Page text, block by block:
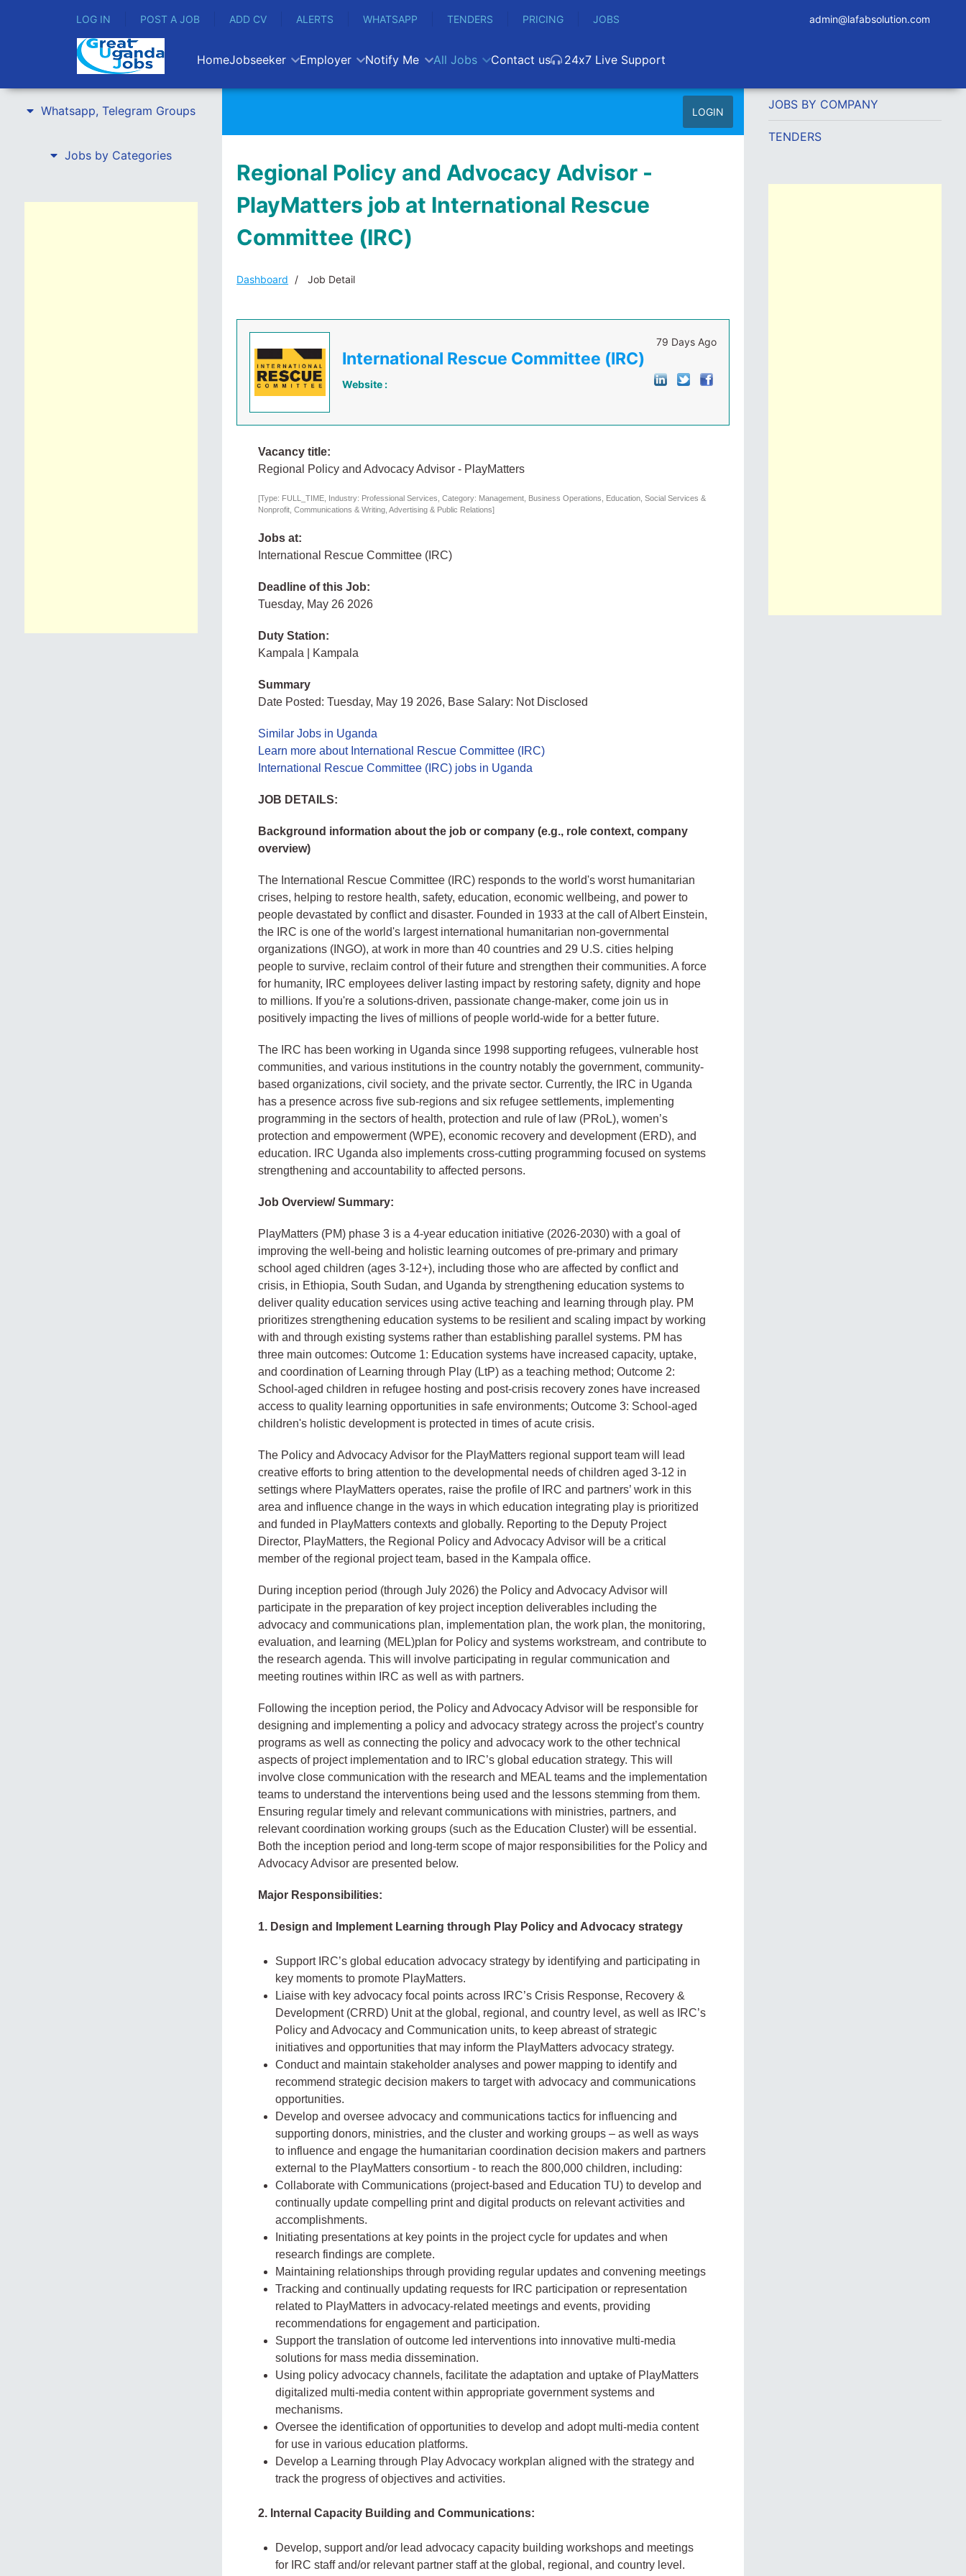
LOG IN POST A JOB ADD CV ALERTS WHATSAPP TENDERS PRICING JOBS admin@lafabsolution.com
HomeJobseeker Employer Notify Me All Jobs Contact us 24x7 Live Support
Whatsapp, Telegram Groups
Jobs by Categories
LOGIN
Regional Policy and Advocacy Advisor -
PlayMatters job at International Rescue
Committee (IRC)
Dashboard Job Detail
International Rescue Committee (IRC)
Website :
79 Days Ago
Vacancy title:
Regional Policy and Advocacy Advisor - PlayMatters
[Type: FULL_TIME, Industry: Professional Services, Category: Management, Business Operations, Education, Social Services &
Nonprofit, Communications & Writing, Advertising & Public Relations]
Jobs at:
International Rescue Committee (IRC)
Deadline of this Job:
Tuesday, May 26 2026
Duty Station:
Kampala | Kampala
Summary
Date Posted: Tuesday, May 19 2026, Base Salary: Not Disclosed
Similar Jobs in Uganda
Learn more about International Rescue Committee (IRC)
International Rescue Committee (IRC) jobs in Uganda
JOB DETAILS:
Background information about the job or company (e.g., role context, company
overview)
The International Rescue Committee (IRC) responds to the world's worst humanitarian
crises, helping to restore health, safety, education, economic wellbeing, and power to
people devastated by conflict and disaster. Founded in 1933 at the call of Albert Einstein,
the IRC is one of the world's largest international humanitarian non-governmental
organizations (INGO), at work in more than 40 countries and 29 U.S. cities helping
people to survive, reclaim control of their future and strengthen their communities. A force
for humanity, IRC employees deliver lasting impact by restoring safety, dignity and hope
to millions. If you're a solutions-driven, passionate change-maker, come join us in
positively impacting the lives of millions of people world-wide for a better future.
The IRC has been working in Uganda since 1998 supporting refugees, vulnerable host
communities, and various institutions in the country notably the government, community-
based organizations, civil society, and the private sector. Currently, the IRC in Uganda
has a presence across five sub-regions and six refugee settlements, implementing
programming in the sectors of health, protection and rule of law (PRoL), women’s
protection and empowerment (WPE), economic recovery and development (ERD), and
education. IRC Uganda also implements cross-cutting programming focused on systems
strengthening and accountability to affected persons.
Job Overview/ Summary:
PlayMatters (PM) phase 3 is a 4-year education initiative (2026-2030) with a goal of
improving the well-being and holistic learning outcomes of pre-primary and primary
school aged children (ages 3-12+), including those who are affected by conflict and
crisis, in Ethiopia, South Sudan, and Uganda by strengthening education systems to
deliver quality education services using active teaching and learning through play. PM
prioritizes strengthening education systems to be resilient and scaling impact by working
with and through existing systems rather than establishing parallel systems. PM has
three main outcomes: Outcome 1: Education systems have increased capacity, uptake,
and coordination of Learning through Play (LtP) as a teaching method; Outcome 2:
School-aged children in refugee hosting and post-crisis recovery zones have increased
access to quality learning opportunities in safe environments; Outcome 3: School-aged
children's holistic development is protected in times of acute crisis.
The Policy and Advocacy Advisor for the PlayMatters regional support team will lead
creative efforts to bring attention to the developmental needs of children aged 3-12 in
settings where PlayMatters operates, raise the profile of IRC and partners’ work in this
area and influence change in the ways in which education integrating play is prioritized
and funded in PlayMatters contexts and globally. Reporting to the Deputy Project
Director, PlayMatters, the Regional Policy and Advocacy Advisor will be a critical
member of the regional project team, based in the Kampala office.
During inception period (through July 2026) the Policy and Advocacy Advisor will
participate in the preparation of key project inception deliverables including the
advocacy and communications plan, implementation plan, the work plan, the monitoring,
evaluation, and learning (MEL)plan for Policy and systems workstream, and contribute to
the research agenda. This will involve participating in regular communication and
meeting routines within IRC as well as with partners.
Following the inception period, the Policy and Advocacy Advisor will be responsible for
designing and implementing a policy and advocacy strategy across the project’s country
programs as well as connecting the policy and advocacy work to the other technical
aspects of project implementation and to IRC’s global education strategy. This will
involve close communication with the research and MEAL teams and the implementation
teams to understand the interventions being used and the lessons stemming from them.
Ensuring regular timely and relevant communications with ministries, partners, and
relevant coordination working groups (such as the Education Cluster) will be essential.
Both the inception period and long-term scope of major responsibilities for the Policy and
Advocacy Advisor are presented below.
Major Responsibilities:
1. Design and Implement Learning through Play Policy and Advocacy strategy
Support IRC’s global education advocacy strategy by identifying and participating in
key moments to promote PlayMatters.
Liaise with key advocacy focal points across IRC’s Crisis Response, Recovery &
Development (CRRD) Unit at the global, regional, and country level, as well as IRC’s
Policy and Advocacy and Communication units, to keep abreast of strategic
initiatives and opportunities that may inform the PlayMatters advocacy strategy.
Conduct and maintain stakeholder analyses and power mapping to identify and
recommend strategic decision makers to target with advocacy and communications
opportunities.
Develop and oversee advocacy and communications tactics for influencing and
supporting donors, ministries, and the cluster and working groups – as well as ways
to influence and engage the humanitarian coordination decision makers and partners
external to the PlayMatters consortium - to reach the 800,000 children, including:
Collaborate with Communications (project-based and Education TU) to develop and
continually update compelling print and digital products on relevant activities and
accomplishments.
Initiating presentations at key points in the project cycle for updates and when
research findings are complete.
Maintaining relationships through providing regular updates and convening meetings
Tracking and continually updating requests for IRC participation or representation
related to PlayMatters in advocacy-related meetings and events, providing
recommendations for engagement and participation.
Support the translation of outcome led interventions into innovative multi-media
solutions for mass media dissemination.
Using policy advocacy channels, facilitate the adaptation and uptake of PlayMatters
digitalized multi-media content within appropriate government systems and
mechanisms.
Oversee the identification of opportunities to develop and adopt multi-media content
for use in various education platforms.
Develop a Learning through Play Advocacy workplan aligned with the strategy and
track the progress of objectives and activities.
2. Internal Capacity Building and Communications:
Develop, support and/or lead advocacy capacity building workshops and meetings
for IRC staff and/or relevant partner staff at the global, regional, and country level.
JOBS BY COMPANY
TENDERS